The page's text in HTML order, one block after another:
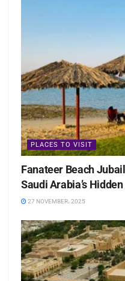
PLACES TO VISIT
Fanateer Beach
Saudi Arabia’s
27 NOVEMBER، 2025